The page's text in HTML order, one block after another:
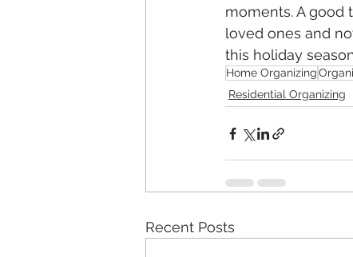
moments. A good
loved ones and
this holiday
Home Organizing
Residential Organizing
Recent Posts